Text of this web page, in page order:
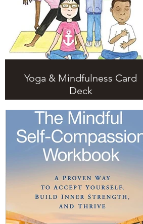
Yoga & Mindfulness Card
Deck